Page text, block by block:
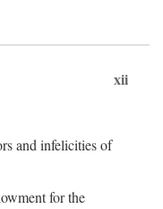
xii
and infelicities of
for the